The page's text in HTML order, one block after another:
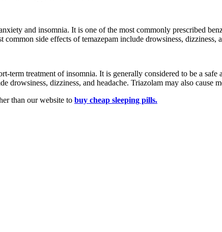
and insomnia. It is one of the most commonly prescribed
side effects of temazepam include drowsiness, dizziness,
term treatment of insomnia. It is generally considered to be a
drowsiness, dizziness, and headache. Triazolam may also
than our website to buy cheap sleeping pills.